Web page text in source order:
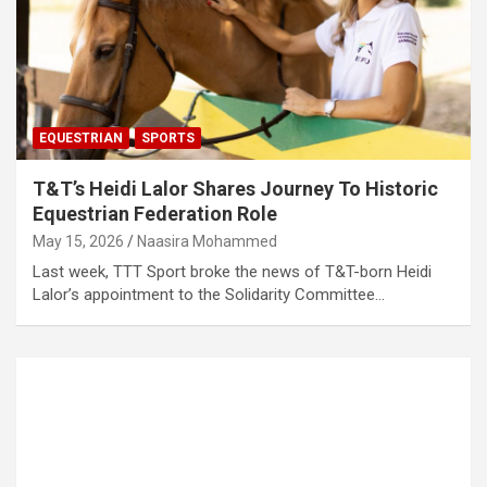
EQUESTRIAN SPORTS
T&T’s Heidi Lalor Shares Journey To Historic
Equestrian Federation Role
May 15, 2026 Naasira Mohammed
Last week, TTT Sport broke the news of T&T-born Heidi
Lalor’s appointment to the Solidarity Committee…